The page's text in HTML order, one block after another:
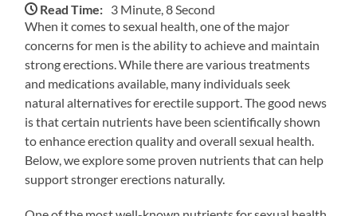
Read Time: 3 Minute, 8 Second
When it comes to sexual health, one of the major
concerns for men is the ability to achieve and maintain
strong erections. While there are various treatments
and medications available, many individuals seek
natural alternatives for erectile support. The good news
is that certain nutrients have been scientifically shown
to enhance erection quality and overall sexual health.
Below, we explore some proven nutrients that can help
support stronger erections naturally.